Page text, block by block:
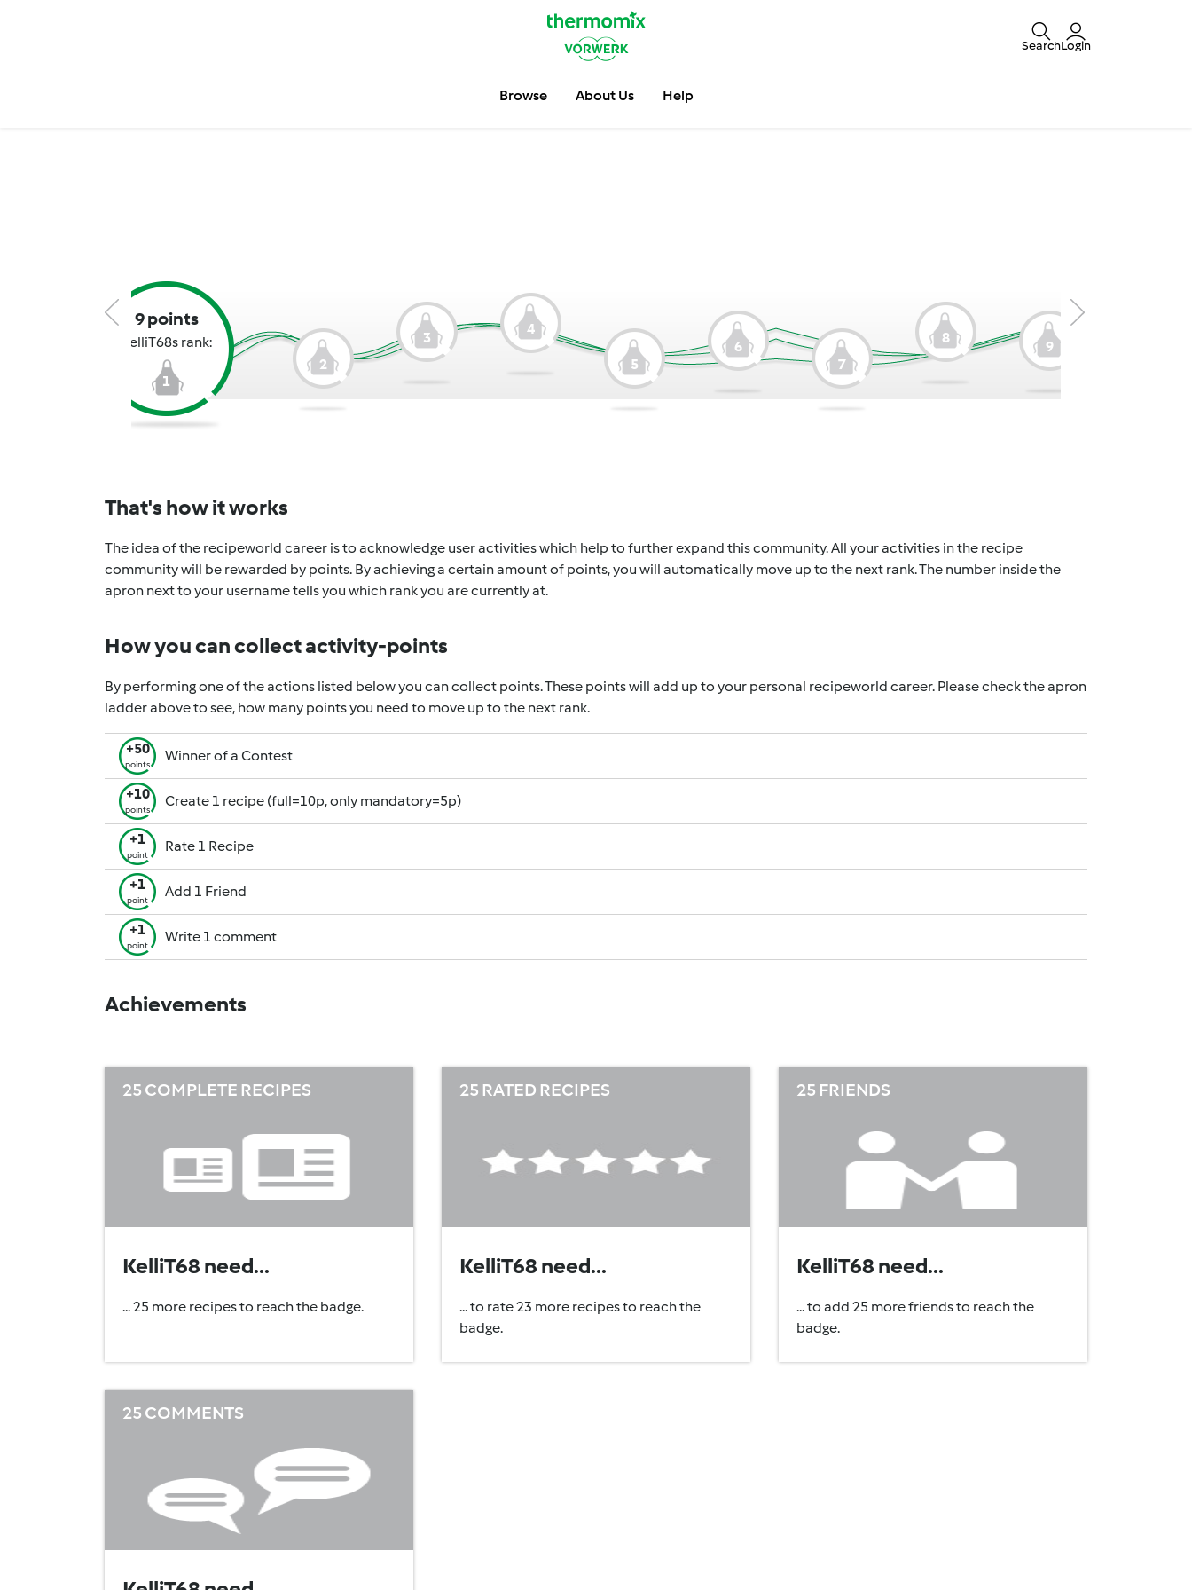
SearchLogin
Browse About Us Help
9 points
KelliT68s rank:
1
2
3
4
5
6
7
8
9
That's how it works
The idea of the recipeworld career is to acknowledge user activities which help to further expand this community. All your activities in the recipe
community will be rewarded by points. By achieving a certain amount of points, you will automatically move up to the next rank. The number inside the
apron next to your username tells you which rank you are currently at.
How you can collect activity-points
By performing one of the actions listed below you can collect points. These points will add up to your personal recipeworld career. Please check the apron
ladder above to see, how many points you need to move up to the next rank.
+50
points
Winner of a Contest
+10
points
Create 1 recipe (full=10p, only mandatory=5p)
+1
point
Rate 1 Recipe
+1
point
Add 1 Friend
+1
point
Write 1 comment
Achievements
25 COMPLETE RECIPES
KelliT68 need...
... 25 more recipes to reach the badge.
25 RATED RECIPES
KelliT68 need...
... to rate 23 more recipes to reach the
badge.
25 FRIENDS
KelliT68 need...
... to add 25 more friends to reach the
badge.
25 COMMENTS